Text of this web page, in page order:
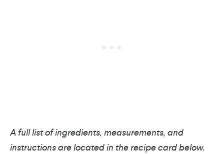
A full list of ingredients, measurements, and
instructions are located in the recipe card below.